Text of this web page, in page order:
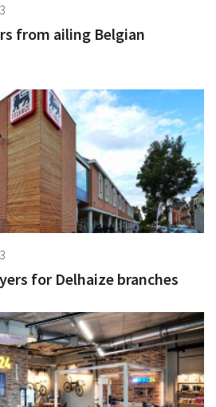
from ailing Belgian
for Delhaize branches